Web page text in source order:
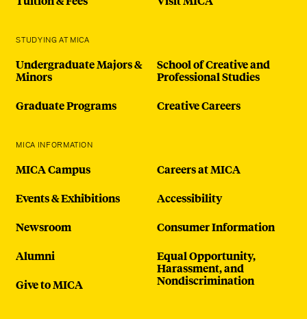
STUDYING AT MICA
Undergraduate Majors &
Minors
Graduate Programs
School of Creative and
Professional Studies
Creative Careers
MICA INFORMATION
MICA Campus
Events & Exhibitions
Newsroom
Alumni
Give to MICA
Careers at MICA
Accessibility
Consumer Information
Equal Opportunity,
Harassment, and
Nondiscrimination